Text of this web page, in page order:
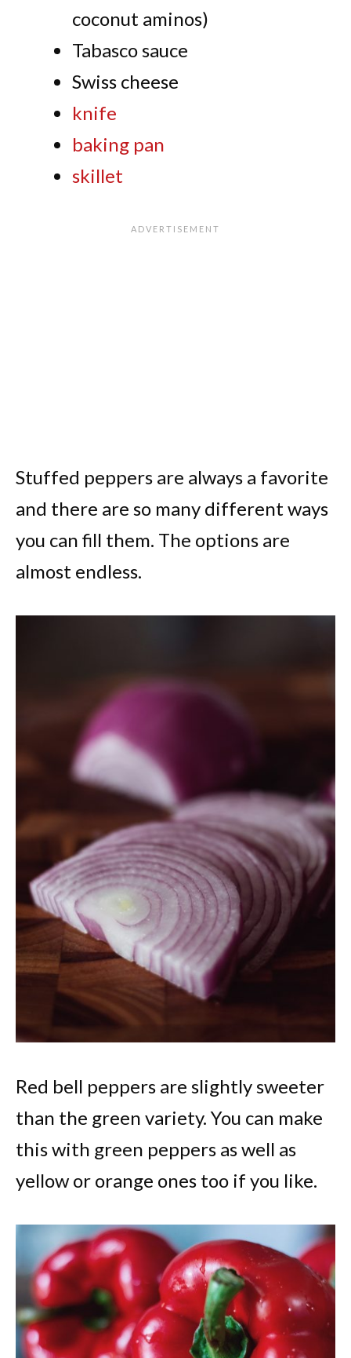
coconut aminos)
Tabasco sauce
Swiss cheese
knife
baking pan
skillet
Stuffed peppers are always a favorite
and there are so many different ways
you can fill them. The options are
almost endless.
Red bell peppers are slightly sweeter
than the green variety. You can make
this with green peppers as well as
yellow or orange ones too if you like.